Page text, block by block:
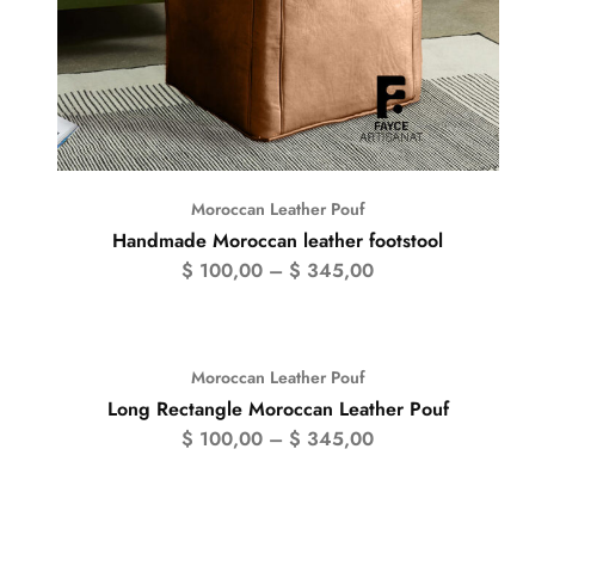
Moroccan Leather Pouf
Handmade Moroccan leather footstool
$ 100,00 – $ 345,00
Moroccan Leather Pouf
Long Rectangle Moroccan Leather Pouf
$ 100,00 – $ 345,00